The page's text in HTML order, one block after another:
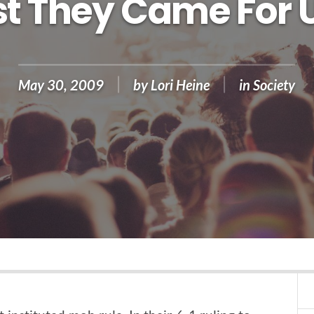
They Came For
May 30, 2009 byLori Heine in Society